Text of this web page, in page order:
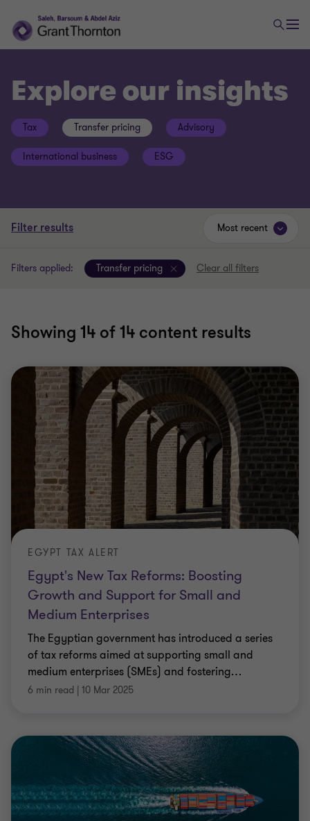
Explore our insights
Tax Transfer pricing Advisory
International business ESG
Filter results
Filters applied: Transfer pricing Clear all filters
Showing 14 of 14 content results
Most recent
Egypt's New Tax Reforms: Boosting
Growth and Support for Small and
Medium Enterprises
EGYPT TAX ALERT
The Egyptian government has introduced a series
of tax reforms aimed at supporting small and
medium enterprises (SMEs) and fostering…
6 min read | 10 Mar 2025